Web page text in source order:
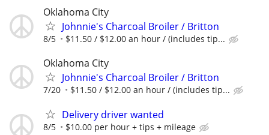
Oklahoma City
Johnnie's Charcoal Broiler / Britton
8/5 $11.50 / $12.00 an hour / (includes tip...
Oklahoma City
Johnnie's Charcoal Broiler / Britton
7/20 $11.50 / $12.00 an hour / (includes tip...
Delivery driver wanted
8/5 $10.00 per hour + tips + mileage